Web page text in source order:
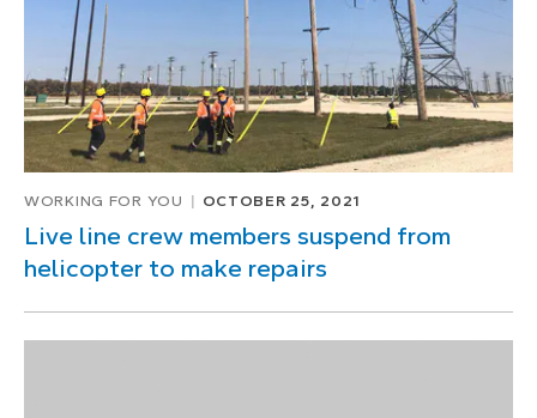
WORKING FOR YOU OCTOBER 25, 2021
Live line crew members suspend from
helicopter to make repairs